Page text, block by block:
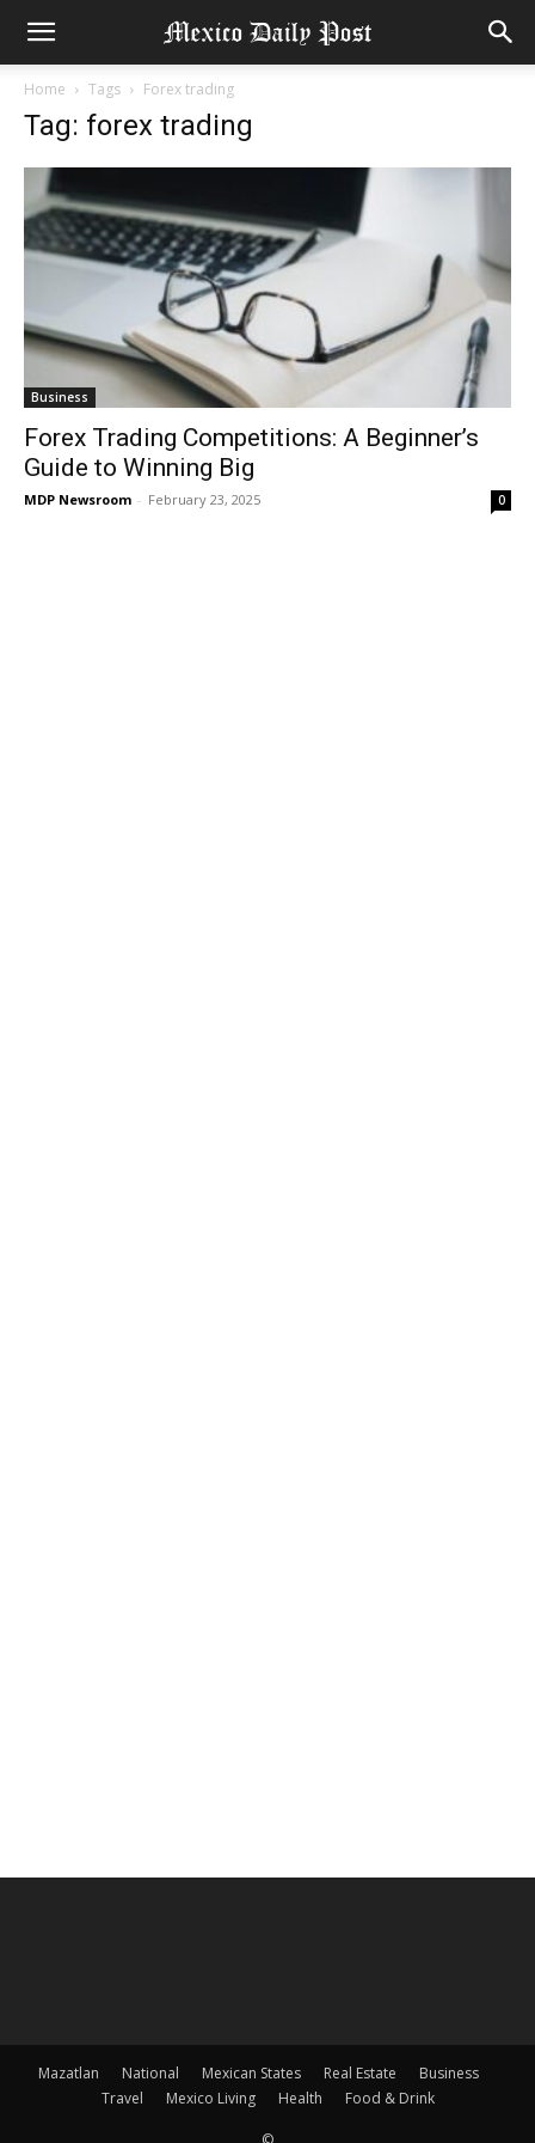
Home Tags Forex trading
Tag: forex trading
Business
Forex Trading Competitions: A Beginner’s
Guide to Winning Big
MDP Newsroom - February 23, 2025 0
Mazatlan National Mexican States Real Estate
Business
Travel
Mexico Living Health Food & Drink